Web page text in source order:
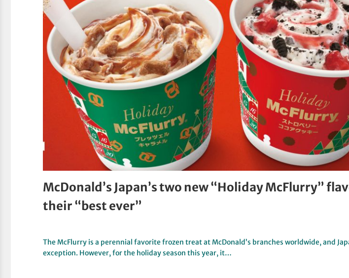
McDonald’s Japan’s two new “Holiday McFlurry”
their “best ever”
The McFlurry is a perennial favorite frozen treat at McDonald’s branches worldwide, and
exception. However, for the holiday season this year, it…